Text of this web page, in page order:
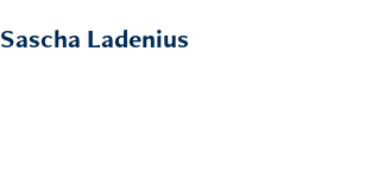
Sascha Ladenius